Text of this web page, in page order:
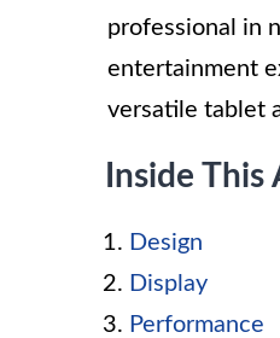
professional in
entertainment
versatile tablet
Inside This
Design
Display
Performance